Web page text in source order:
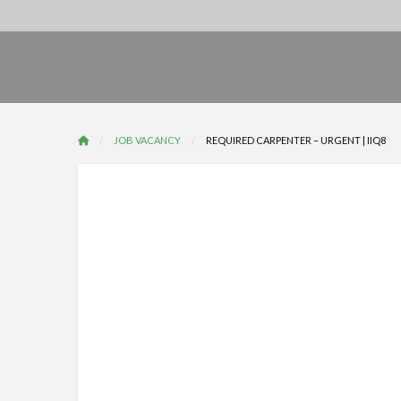
JOB VACANCY REQUIRED CARPENTER – URGENT | IIQ8